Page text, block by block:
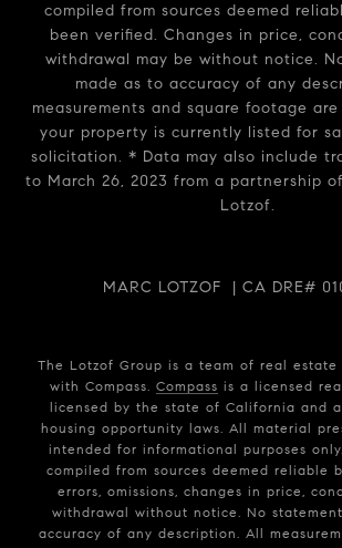
compiled from sources deemed
been verified. Changes in price,
withdrawal may be without notice.
made as to accuracy of any
measurements and square footage
your property is currently listed for
solicitation. * Data may also include
to March 26, 2023 from a partnership
Lotzof.
MARC LOTZOF | CA DRE#
The Lotzof Group is a team of real
with Compass. Compass is a licensed
licensed by the state of California and
housing opportunity laws. All material
intended for informational purposes
compiled from sources deemed reliable
errors, omissions, changes in price,
withdrawal without notice. No
accuracy of any description. All